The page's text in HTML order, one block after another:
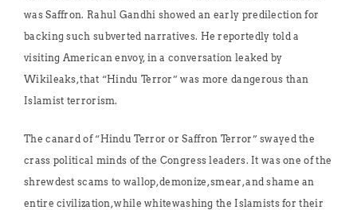
was Saffron. Rahul Gandhi showed an early predilection for
backing such subverted narratives. He reportedly told a
visiting American envoy, in a conversation leaked by
Wikileaks, that “Hindu Terror” was more dangerous than
Islamist terrorism.
The canard of “Hindu Terror or Saffron Terror” swayed the
crass political minds of the Congress leaders. It was one of the
shrewdest scams to wallop, demonize, smear, and shame an
entire civilization, while whitewashing the Islamists for their